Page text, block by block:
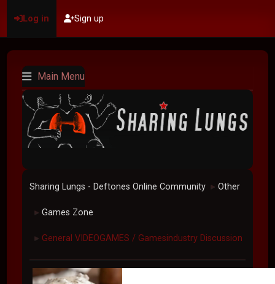
Log in Sign up
Main Menu
Sharing Lungs - Deftones Online Community ► Other
► Games Zone
► General VIDEOGAMES / Gamesindustry Discussion